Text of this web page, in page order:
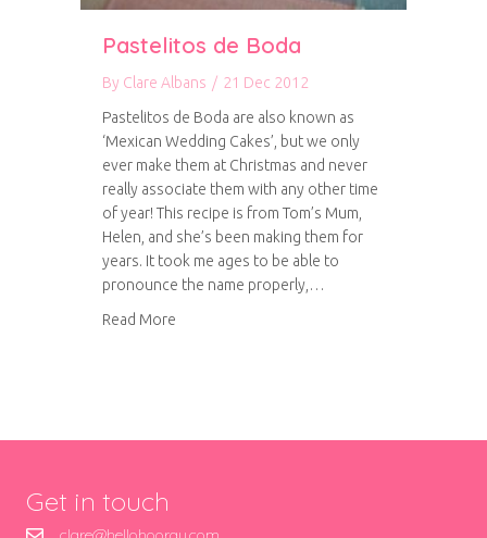
Pastelitos de Boda
By Clare Albans / 21 Dec 2012
Pastelitos de Boda are also known as
‘Mexican Wedding Cakes’, but we only
ever make them at Christmas and never
really associate them with any other time
of year! This recipe is from Tom’s Mum,
Helen, and she’s been making them for
years. It took me ages to be able to
pronounce the name properly,…
Read More
Get in touch